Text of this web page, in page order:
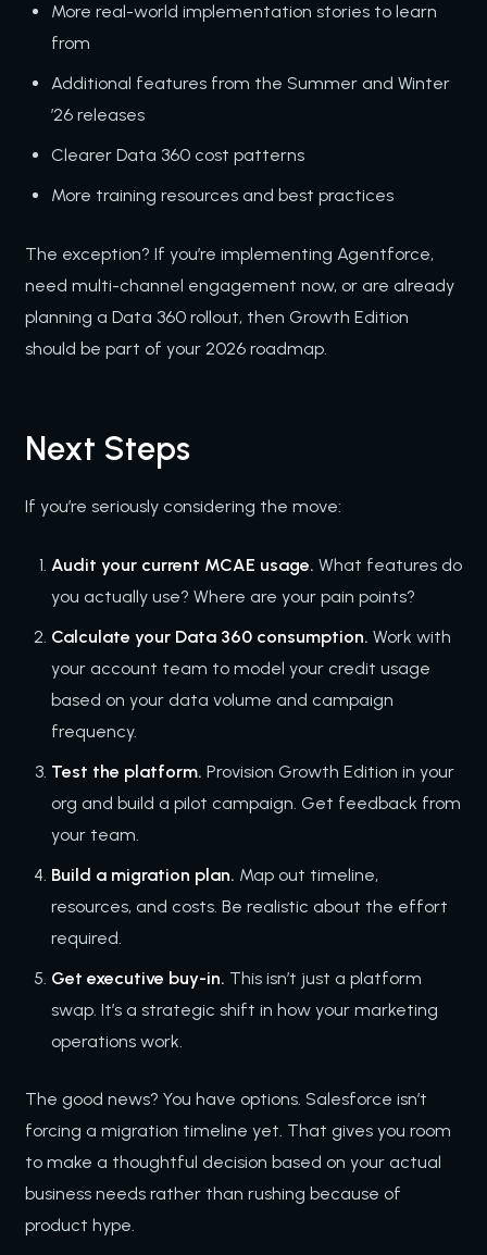
More real-world implementation stories to learn
from
Additional features from the Summer and Winter
’26 releases
Clearer Data 360 cost patterns
More training resources and best practices
The exception? If you’re implementing Agentforce,
need multi-channel engagement now, or are already
planning a Data 360 rollout, then Growth Edition
should be part of your 2026 roadmap.
Next Steps
If you’re seriously considering the move:
Audit your current MCAE usage. What features do
you actually use? Where are your pain points?
Calculate your Data 360 consumption. Work with
your account team to model your credit usage
based on your data volume and campaign
frequency.
Test the platform. Provision Growth Edition in your
org and build a pilot campaign. Get feedback from
your team.
Build a migration plan. Map out timeline,
resources, and costs. Be realistic about the effort
required.
Get executive buy-in. This isn’t just a platform
swap. It’s a strategic shift in how your marketing
operations work.
The good news? You have options. Salesforce isn’t
forcing a migration timeline yet. That gives you room
to make a thoughtful decision based on your actual
business needs rather than rushing because of
product hype.